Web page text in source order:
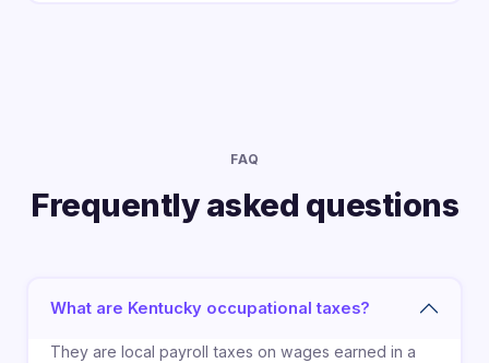
FAQ
Frequently asked questions
What are Kentucky occupational taxes?
They are local payroll taxes on wages earned in a